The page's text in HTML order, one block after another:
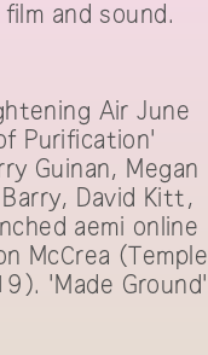
and sound.
Air June
Purification'
Guinan, Megan
David Kitt,
aemi online
McCrea (Temple
'Made Ground'